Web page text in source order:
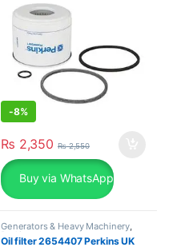
-8%
₨ 2,350 ₨2,550
Buy via WhatsApp
Generators & Heavy Machinery,
Perkins
Oil filter 2654407 Perkins UK